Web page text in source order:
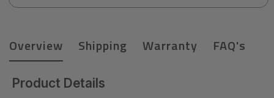
Overview Shipping Warranty FAQ's
Product Details